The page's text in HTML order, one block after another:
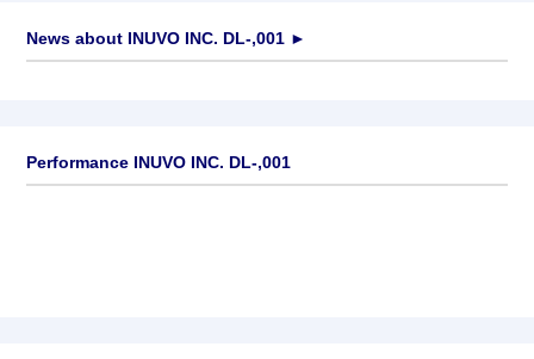
News about INUVO INC. DL-,001 ►
Performance INUVO INC. DL-,001